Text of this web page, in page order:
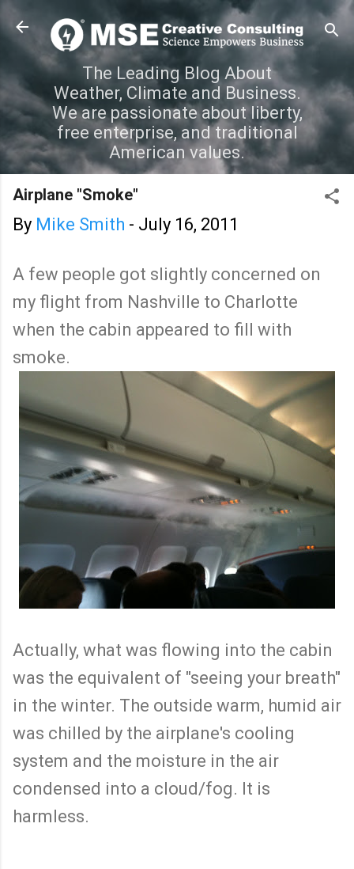
Skip to main content
The Leading Blog About
Weather, Climate and Business.
We are passionate about liberty,
free enterprise, and traditional
American values.
Airplane "Smoke"
By Mike Smith - July 16, 2011
A few people got slightly concerned on
my flight from Nashville to Charlotte
when the cabin appeared to fill with
smoke.
Actually, what was flowing into the cabin
was the equivalent of "seeing your breath"
in the winter. The outside warm, humid air
was chilled by the airplane's cooling
system and the moisture in the air
condensed into a cloud/fog. It is
harmless.